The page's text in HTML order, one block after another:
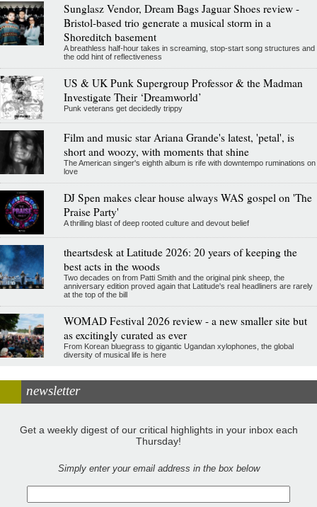
Sunglasz Vendor, Dream Bags Jaguar Shoes review -
Bristol-based trio generate a musical storm in a
Shoreditch basement
A breathless half-hour takes in screaming, stop-start song structures and
the odd hint of reflectiveness
US & UK Punk Supergroup Professor & the Madman
Investigate Their ‘Dreamworld’
Punk veterans get decidedly trippy
Film and music star Ariana Grande's latest, 'petal', is
short and woozy, with moments that shine
The American singer's eighth album is rife with downtempo ruminations on
love
DJ Spen makes clear house always WAS gospel on 'The
Praise Party'
A thrilling blast of deep rooted culture and devout belief
theartsdesk at Latitude 2026: 20 years of keeping the
best acts in the woods
Two decades on from Patti Smith and the original pink sheep, the
anniversary edition proved again that Latitude's real headliners are rarely
at the top of the bill
WOMAD Festival 2026 review - a new smaller site but
as excitingly curated as ever
From Korean bluegrass to gigantic Ugandan xylophones, the global
diversity of musical life is here
newsletter
Get a weekly digest of our critical highlights in your inbox each
Thursday!
Simply enter your email address in the box below